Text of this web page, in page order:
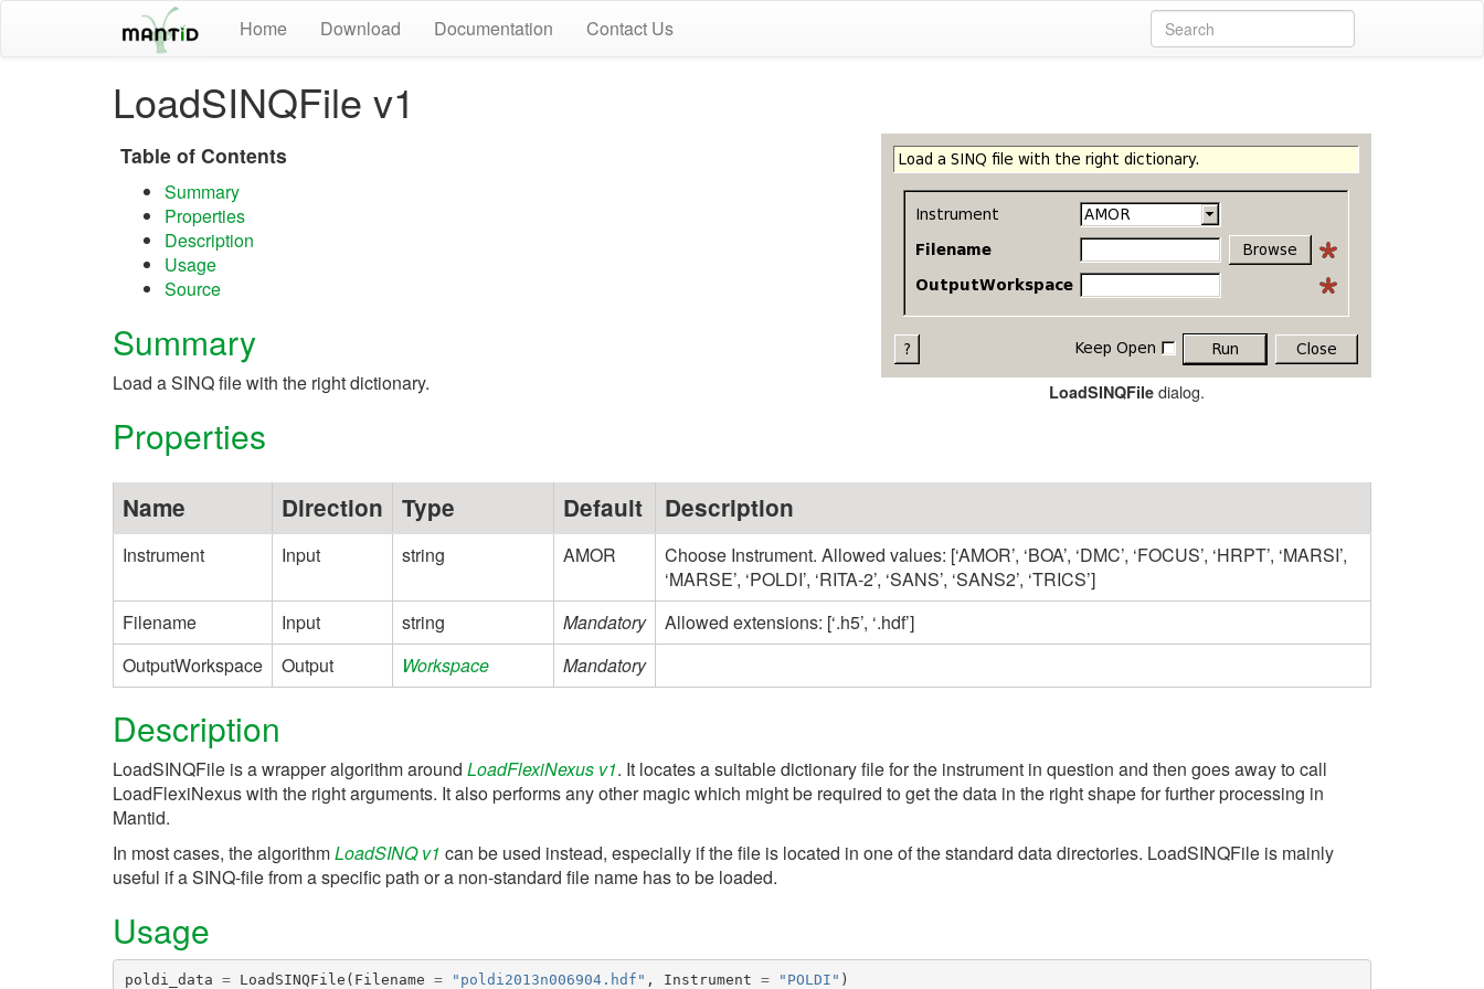
Home Download Documentation Contact Us
LoadSINQFile v1
LoadSINQFiledialog.
Table of Contents
Summary
Properties
Description
Usage
Source
Summary
Load a SINQ file with the right dictionary.
Properties
Name Direction Type Default Description
Instrument Input string AMOR
Choose Instrument. Allowed values: [‘AMOR’, ‘BOA’, ‘DMC’, ‘FOCUS’, ‘HRPT’, ‘MARSI’,
‘MARSE’, ‘POLDI’, ‘RITA-2’, ‘SANS’, ‘SANS2’, ‘TRICS’]
Filename
Input string Mandatory
Allowed extensions: [‘.h5’, ‘.hdf’]
OutputWorkspace
Output Workspace Mandatory
Description
LoadSINQFile is a wrapper algorithm around LoadFlexiNexus v1. It locates a suitable dictionary file for the instrument in question and then goes away to call
LoadFlexiNexus with the right arguments. It also performs any other magic which might be required to get the data in the right shape for further processing in
Mantid.
In most cases, the algorithmLoadSINQ v1 can be used instead, especially if the file is located in one of the standard data directories. LoadSINQFile is mainly
useful if a SINQ-file from a specific path or a non-standard file name has to be loaded.
Usage
poldi_data = LoadSINQFile ( Filename = "poldi2013n006904.hdf" , Instrument = "POLDI" )